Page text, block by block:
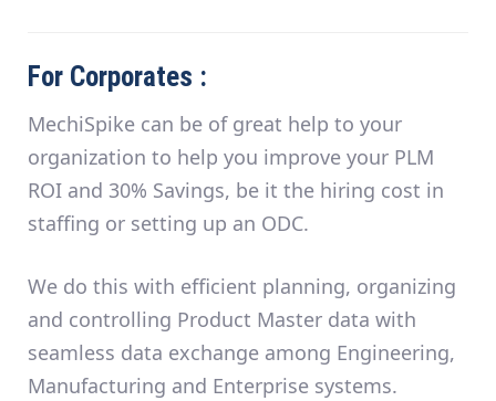
For Corporates :
MechiSpike can be of great help to your
organization to help you improve your PLM
ROI and 30% Savings, be it the hiring cost in
staffing or setting up an ODC.
We do this with efficient planning, organizing
and controlling Product Master data with
seamless data exchange among Engineering,
Manufacturing and Enterprise systems.